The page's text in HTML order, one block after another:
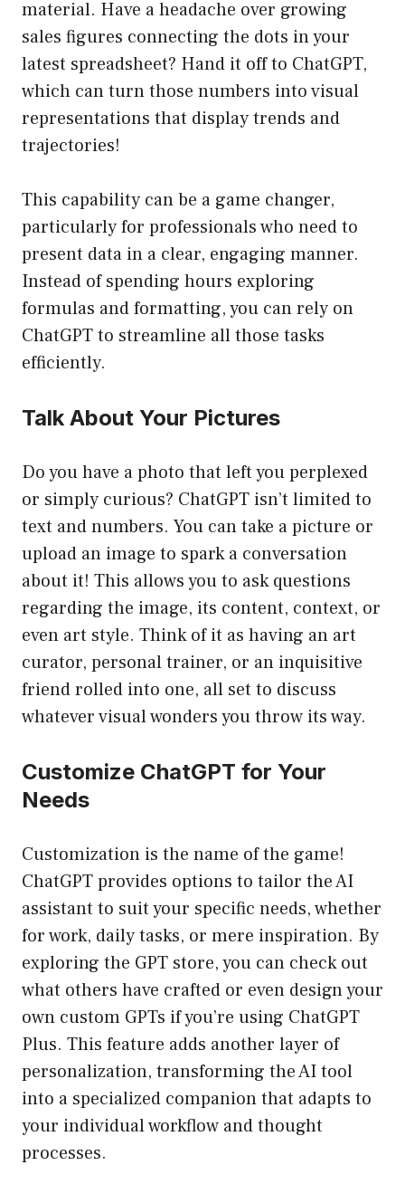
material. Have a headache over growing
sales figures connecting the dots in your
latest spreadsheet? Hand it off to ChatGPT,
which can turn those numbers into visual
representations that display trends and
trajectories!
This capability can be a game changer,
particularly for professionals who need to
present data in a clear, engaging manner.
Instead of spending hours exploring
formulas and formatting, you can rely on
ChatGPT to streamline all those tasks
efficiently.
Talk About Your Pictures
Do you have a photo that left you perplexed
or simply curious? ChatGPT isn’t limited to
text and numbers. You can take a picture or
upload an image to spark a conversation
about it! This allows you to ask questions
regarding the image, its content, context, or
even art style. Think of it as having an art
curator, personal trainer, or an inquisitive
friend rolled into one, all set to discuss
whatever visual wonders you throw its way.
Customize ChatGPT for Your
Needs
Customization is the name of the game!
ChatGPT provides options to tailor the AI
assistant to suit your specific needs, whether
for work, daily tasks, or mere inspiration. By
exploring the GPT store, you can check out
what others have crafted or even design your
own custom GPTs if you’re using ChatGPT
Plus. This feature adds another layer of
personalization, transforming the AI tool
into a specialized companion that adapts to
your individual workflow and thought
processes.